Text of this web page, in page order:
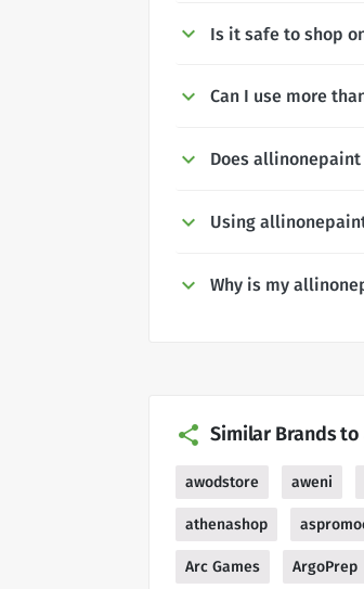
Is it safe to shop
Can I use more
Does
Using
Why is my
Similar Brands
awodstore aweni
athenashop
Arc Games ArgoPrep